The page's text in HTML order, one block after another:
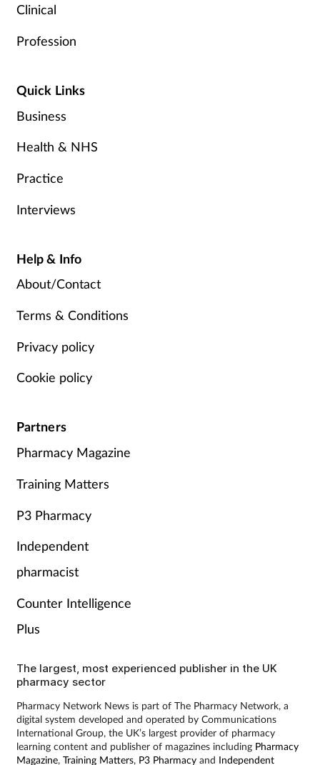
Clinical
Profession
Quick Links
Business
Health & NHS
Practice
Interviews
Help & Info
About/Contact
Terms & Conditions
Privacy policy
Cookie policy
Partners
Pharmacy Magazine
Training Matters
P3 Pharmacy
Independent
pharmacist
Counter Intelligence
Plus
The largest, most experienced publisher in the UK
pharmacy sector
Pharmacy Network News is part of The Pharmacy Network, a
digital system developed and operated by Communications
International Group, the UK’s largest provider of pharmacy
learning content and publisher of magazines including Pharmacy
Magazine, Training Matters, P3 Pharmacyand Independent